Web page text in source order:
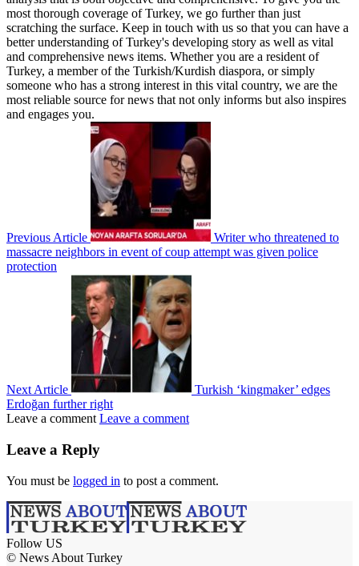
most thorough coverage of Turkey, we go further than just
scratching the surface. Keep in touch with us so that you can have a
better understanding of Turkey's developing story as well as vital
and comprehensive news items. Whether you are a resident of
Turkey, a member of the Turkish/Kurdish diaspora, or simply
someone who has a strong interest in this vital country, we are the
most reliable source for news that not only informs but also inspires
and engages you.
Previous Article
Writer who threatened to
massacre neighbors in event of coup attempt was given police
protection
Next Article
Turkish ‘kingmaker’ edges
Erdoğan further right
Leave a comment Leave a comment
Leave a Reply
You must be logged in to post a comment.
Follow US
© News About Turkey